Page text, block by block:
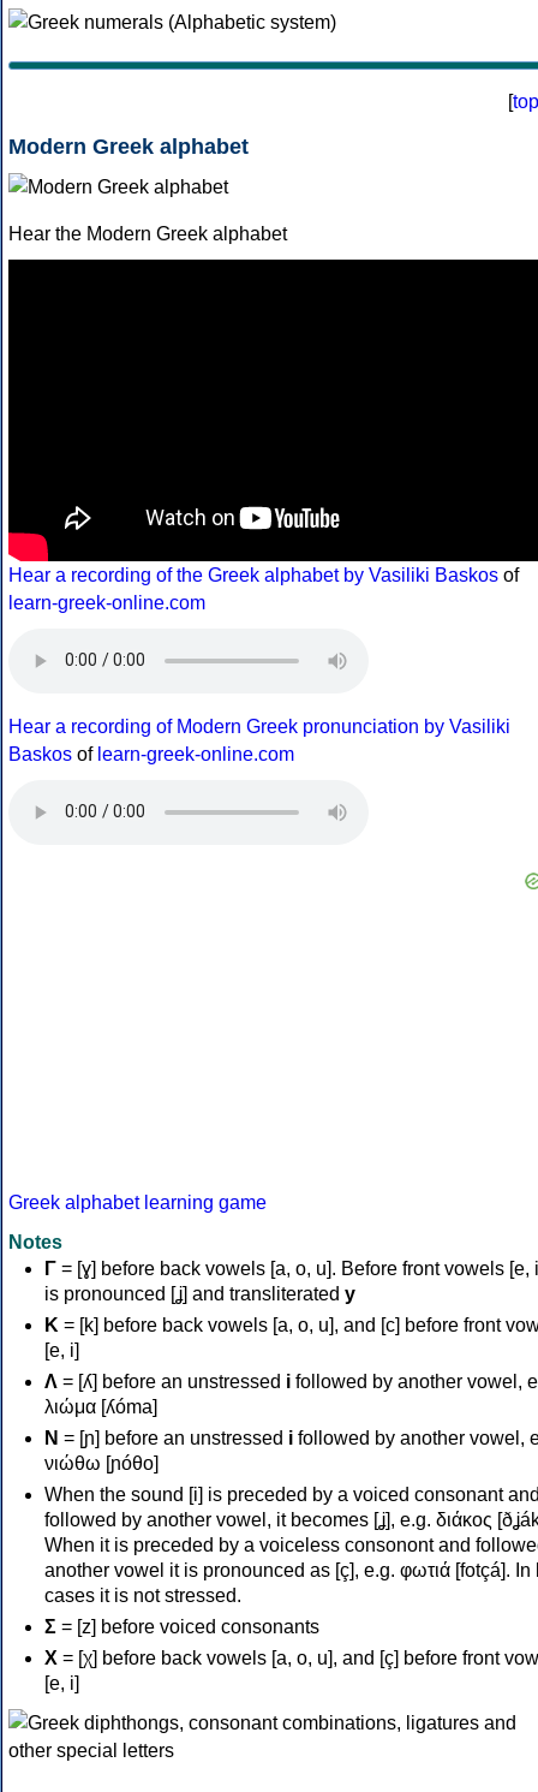
[top
Modern Greek alphabet
Hear the Modern Greek alphabet
Hear a recording of the Greek alphabet by Vasiliki Baskos of
learn-greek-online.com
Hear a recording of Modern Greek pronunciation by Vasiliki
Baskos of learn-greek-online.com
Greek alphabet learning game
Notes
Γ = [ɣ] before back vowels [a, o, u]. Before front vowels [e,
is pronounced [ʝ] and transliterated y
Κ = [k] before back vowels [a, o, u], and [c] before front
[e, i]
Λ = [ʎ] before an unstressed i followed by another vowel,
λιώμα [ʎóma]
Ν = [ɲ] before an unstressed i followed by another vowel,
νιώθω [ɲóθo]
When the sound [i] is preceded by a voiced consonant
followed by another vowel, it becomes [ʝ], e.g. διάκος
When it is preceded by a voiceless consonont and
another vowel it is pronounced as [ç], e.g. φωτιά [fotçá]. In
cases it is not stressed.
Σ = [z] before voiced consonants
Χ = [χ] before back vowels [a, o, u], and [ç] before front
[e, i]